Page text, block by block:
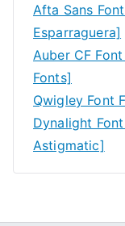
Afta Sans
Esparraguera]
Auber CF
Fonts]
Qwigley Font
Dynalight
Astigmatic]